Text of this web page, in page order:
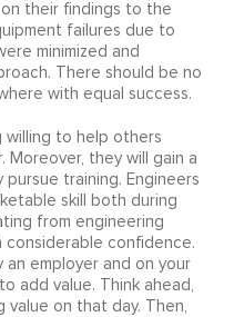
their findings to the
failures due to
minimized and
There should be no
with equal success.
willing to help others
Moreover, they will gain a
training. Engineers
skill both during
from engineering
confidence.
employer and on your
add value. Think ahead,
on that day. Then,